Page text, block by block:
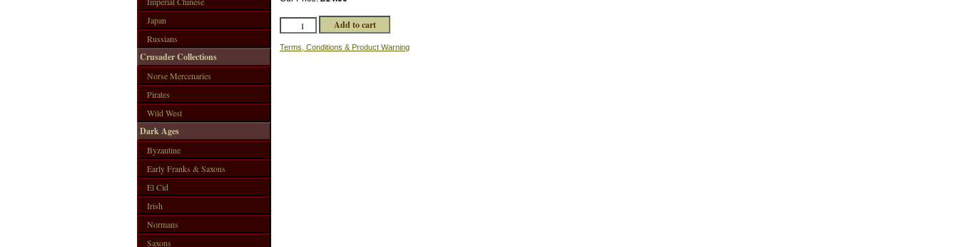
Terms, Conditions & Product Warning
Japan
Russians
Crusader Collections
Norse Mercenaries
Pirates
Wild West
Dark Ages
Byzantine
Early Franks & Saxons
El Cid
Irish
Normans
Saxons